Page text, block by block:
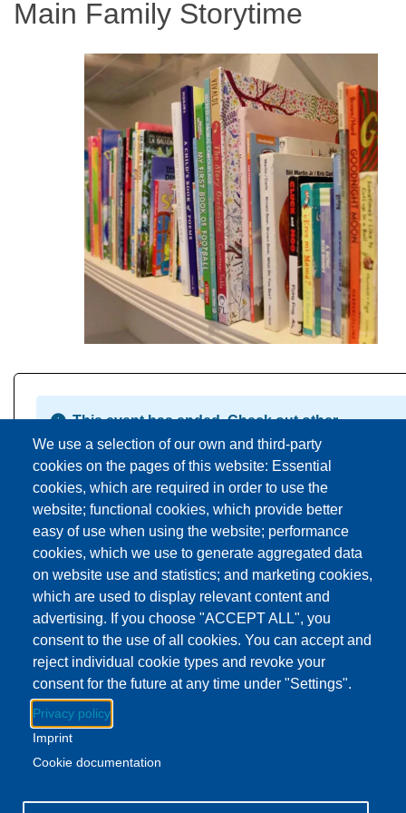
Main Family Storytime
Download to Calendar
This event has ended.Check out other
upcoming events.
Tuesday, July 14, 2026 10:30 am - 11:00 am EDT
Show more
Lenawee District Library - Main Branch
Location
4459 W US Highway 223, Adrian, MI US 49221
About this event
During family storytime, kids will enjoy music, movement,
dancing, and imagination exploration through books.
We use a selection of our own and third-party
cookies on the pages of this website: Essential
cookies, which are required in order to use the
website; functional cookies, which provide better
easy of use when using the website; performance
cookies, which we use to generate aggregated data
on website use and statistics; and marketing cookies,
which are used to display relevant content and
advertising. If you choose "ACCEPT ALL", you
consent to the use of all cookies. You can accept and
reject individual cookie types and revoke your
consent for the future at any time under "Settings".
Privacy policy
Imprint
Cookie documentation